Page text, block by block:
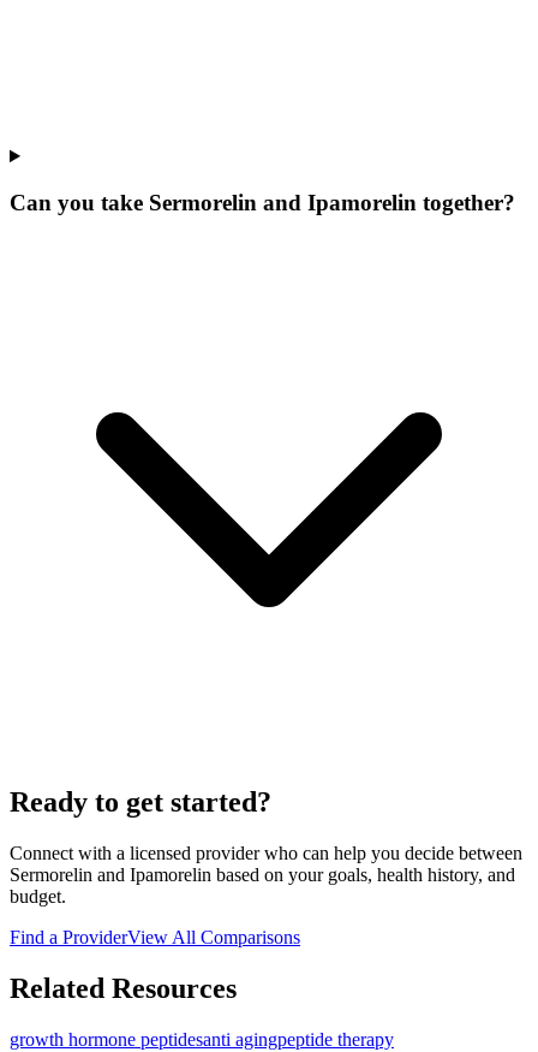
Can you take Sermorelin and Ipamorelin together?
Ready to get started?
Connect with a licensed provider who can help you decide between
Sermorelin and Ipamorelin based on your goals, health history, and
budget.
Find a ProviderView All Comparisons
Related Resources
growth hormone peptidesanti agingpeptide therapy